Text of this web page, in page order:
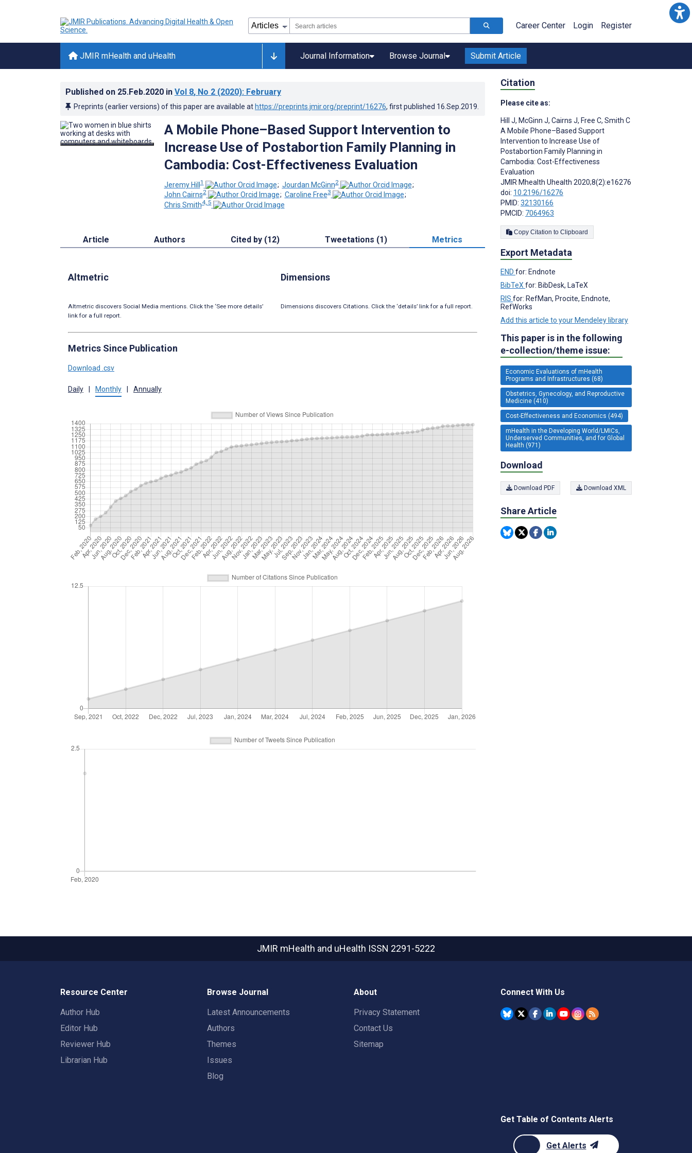
Career Center Login Register
JMIR mHealth and uHealth Journal Information Browse Journal Submit Article
Published on 25.Feb.2020 in Vol 8, No 2 (2020): February
Preprints (earlier versions) of this paper are available at https://preprints.jmir.org/preprint/16276, first published 16.Sep.2019
A Mobile Phone–Based Support Intervention to
Increase Use of Postabortion Family Planning in
Cambodia: Cost-Effectiveness Evaluation
Jeremy Hill1 ; Jourdan McGinn2
;
John Cairns2 ; Caroline Free3
;
Chris Smith4, 5
Article Authors Cited by (12) Tweetations (1) Metrics
Altmetric
Altmetric discovers Social Media mentions. Click the ‘See more details’
link for a full report.
Dimensions
Dimensions discovers Citations. Click the ‘details’ link for a full report.
Metrics Since Publication
Download .csv
Daily Monthly Annually
Citation
Please cite as:
Hill J, McGinn J, Cairns J, Free C, Smith C
A Mobile Phone–Based Support
Intervention to Increase Use of
Postabortion Family Planning in
Cambodia: Cost-Effectiveness
Evaluation
JMIR Mhealth Uhealth 2020;8(2):e16276
doi: 10.2196/16276
PMID: 32130166
PMCID: 7064963
Copy Citation to Clipboard
Export Metadata
END for: Endnote
BibTeX for: BibDesk, LaTeX
RIS for: RefMan, Procite, Endnote,
RefWorks
Add this article to your Mendeley library
This paper is in the following
e-collection/theme issue:
Economic Evaluations of mHealth
Programs and Infrastructures (68)
Obstetrics, Gynecology, and Reproductive
Medicine (410)
Cost-Effectiveness and Economics (494)
mHealth in the Developing World/LMICs,
Underserved Communities, and for Global
Health (971)
Download
Download PDF Download XML
Share Article
JMIR mHealth and uHealth ISSN 2291-5222
Resource Center
Author Hub
Editor Hub
Reviewer Hub
Librarian Hub
Browse Journal
Latest Announcements
Authors
Themes
Issues
Blog
About
Privacy Statement
Contact Us
Sitemap
Connect With Us
Get Table of Contents Alerts
Get Alerts